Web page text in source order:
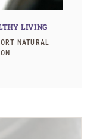
LIVING
NATURAL